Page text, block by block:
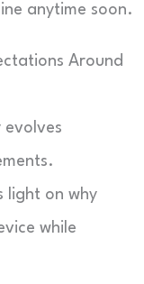
anytime soon.
Around
evolves
light on why
while